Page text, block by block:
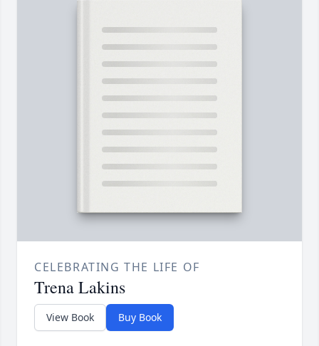
CELEBRATING THE LIFE OF
Trena Lakins
View Book Buy Book